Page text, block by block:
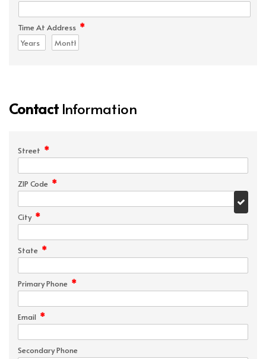
Time At Address *
ContactInformation
Street *
ZIP Code *
City *
State *
Primary Phone *
Email *
Secondary Phone